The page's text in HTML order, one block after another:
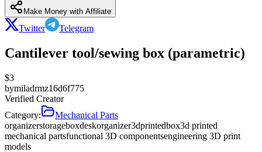
Make Money with Affiliate
Twitter Telegram
Cantilever tool/sewing box (parametric)
$3
bymiladrmz16d6f775
Verified Creator
Category:
Mechanical Parts
organizerstorageboxdeskorganizer3dprintedbox3d printed
mechanical partsfunctional 3D componentsengineering 3D print
models